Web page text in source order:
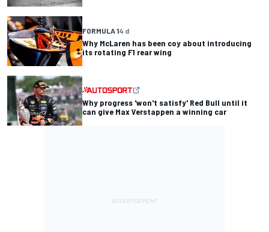
FORMULA 14 d
Why McLaren has been coy about introducing
its rotating F1 rear wing
Why progress 'won't satisfy' Red Bull until it
can give Max Verstappen a winning car